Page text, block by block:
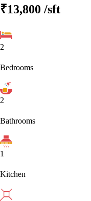
₹13,800 /sft
2
Bedrooms
2
Bathrooms
1
Kitchen